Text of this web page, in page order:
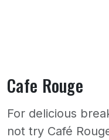
Cafe Rouge
For delicious
not try Café